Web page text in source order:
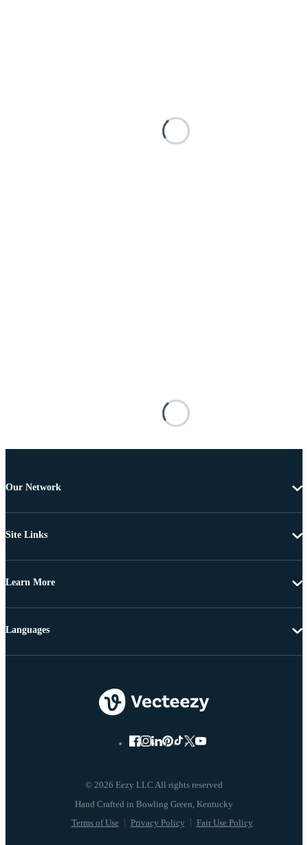
Our Network
Site Links
Learn More
© 2026 Eezy LLC All rights reserved
Terms of Use Privacy Policy Fair Use Policy
Languages